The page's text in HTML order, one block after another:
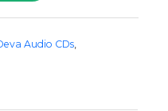
Audio CDs